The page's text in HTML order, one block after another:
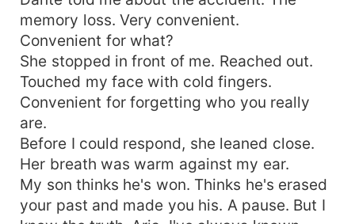
memory loss. Very convenient.
Convenient for what?
She stopped in front of me. Reached out.
Touched my face with cold fingers.
Convenient for forgetting who you really
are.
Before I could respond, she leaned close.
Her breath was warm against my ear.
My son thinks he's won. Thinks he's erased
your past and made you his. A pause. But I